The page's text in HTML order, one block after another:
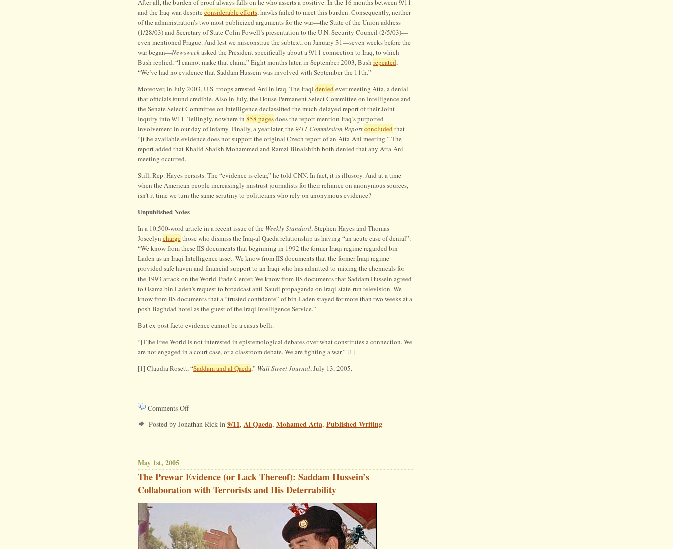
After all, the burden of proof always falls on he who asserts a positive. In the 16 months between 9/11
and the Iraq war, despite considerable efforts, hawks failed to meet this burden. Consequently, neither
of the administration’s two most publicized arguments for the war—the State of the Union address
(1/28/03) and Secretary of State Colin Powell’s presentation to the U.N. Security Council (2/5/03)—
even mentioned Prague. And lest we misconstrue the subtext, on January 31—seven weeks before the
war began—Newsweekasked the President specifically about a 9/11 connection to Iraq, to which
Bush replied, “I cannot make that claim.” Eight months later, in September 2003, Bush repeated,
“We’ve had no evidence that Saddam Hussein was involved with September the 11th.”
Moreover, in July 2003, U.S. troops arrested Ani in Iraq. The Iraqi denied ever meeting Atta, a denial
that officials found credible. Also in July, the House Permanent Select Committee on Intelligence and
the Senate Select Committee on Intelligence declassified the much-delayed report of their Joint
Inquiry into 9/11. Tellingly, nowhere in 858 pagesdoes the report mention Iraq’s purported
involvement in our day of infamy. Finally, a year later, the 9/11 Commission Reportconcluded that
“[t]he available evidence does not support the original Czech report of an Atta-Ani meeting.” The
report added that Khalid Shaikh Mohammed and Ramzi Binalshibh both denied that any Atta-Ani
meeting occurred.
Still, Rep. Hayes persists. The “evidence is clear,” he told CNN. In fact, it is illusory. And at a time
when the American people increasingly mistrust journalists for their reliance on anonymous sources,
isn’t it time we turn the same scrutiny to politicians who rely on anonymous evidence?
Unpublished Notes
In a 10,500-word article in a recent issue of the Weekly Standard, Stephen Hayes and Thomas
Joscelyn charge those who dismiss the Iraq-al Qaeda relationship as having “an acute case of denial”:
“We know from these IIS documents that beginning in 1992 the former Iraqi regime regarded bin
Laden as an Iraqi Intelligence asset. We know from IIS documents that the former Iraqi regime
provided safe haven and financial support to an Iraqi who has admitted to mixing the chemicals for
the 1993 attack on the World Trade Center. We know from IIS documents that Saddam Hussein agreed
to Osama bin Laden’s request to broadcast anti-Saudi propaganda on Iraqi state-run television. We
know from IIS documents that a “trusted confidante” of bin Laden stayed for more than two weeks at a
posh Baghdad hotel as the guest of the Iraqi Intelligence Service.”
But ex post facto evidence cannot be a casus belli.
“[T]he Free World is not interested in epistemological debates over what constitutes a connection. We
are not engaged in a court case, or a classroom debate. We are fighting a war.” [1]
[1] Claudia Rosett, “Saddam and al Qaeda,” Wall Street Journal, July 13, 2005.
Comments Offon
End
Posted by Jonathan Rick in 9/11, Al Qaeda, Mohamed Atta, Published Writing
May 1st, 2005
The Prewar Evidence (or Lack Thereof): Saddam Hussein’s
Collaboration with Terrorists and His Deterrability